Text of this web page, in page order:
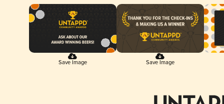
Save Image Save Image